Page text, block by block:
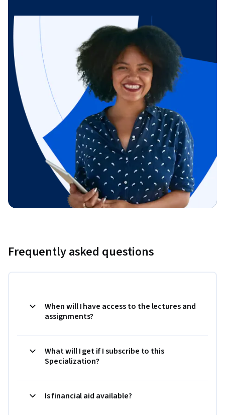
Frequently asked questions
When will I have access to the lectures and
assignments?
What will I get if I subscribe to this
Specialization?
Is financial aid available?